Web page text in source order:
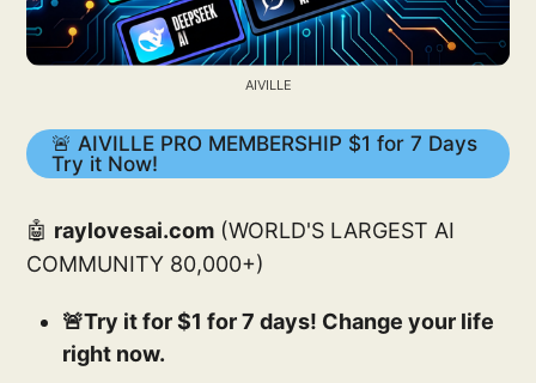
AIVILLE
🚨 AIVILLE PRO MEMBERSHIP $1 for 7 Days
Try it Now!
🤖 raylovesai.com (WORLD'S LARGEST AI
COMMUNITY 80,000+)
🚨Try it for $1 for 7 days! Change your life
right now.